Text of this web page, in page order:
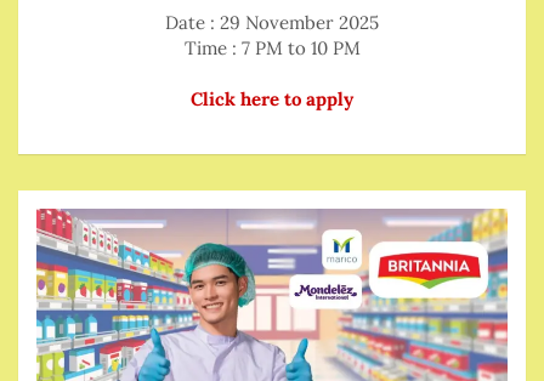
Date : 29 November 2025
Time : 7 PM to 10 PM
Click here to apply